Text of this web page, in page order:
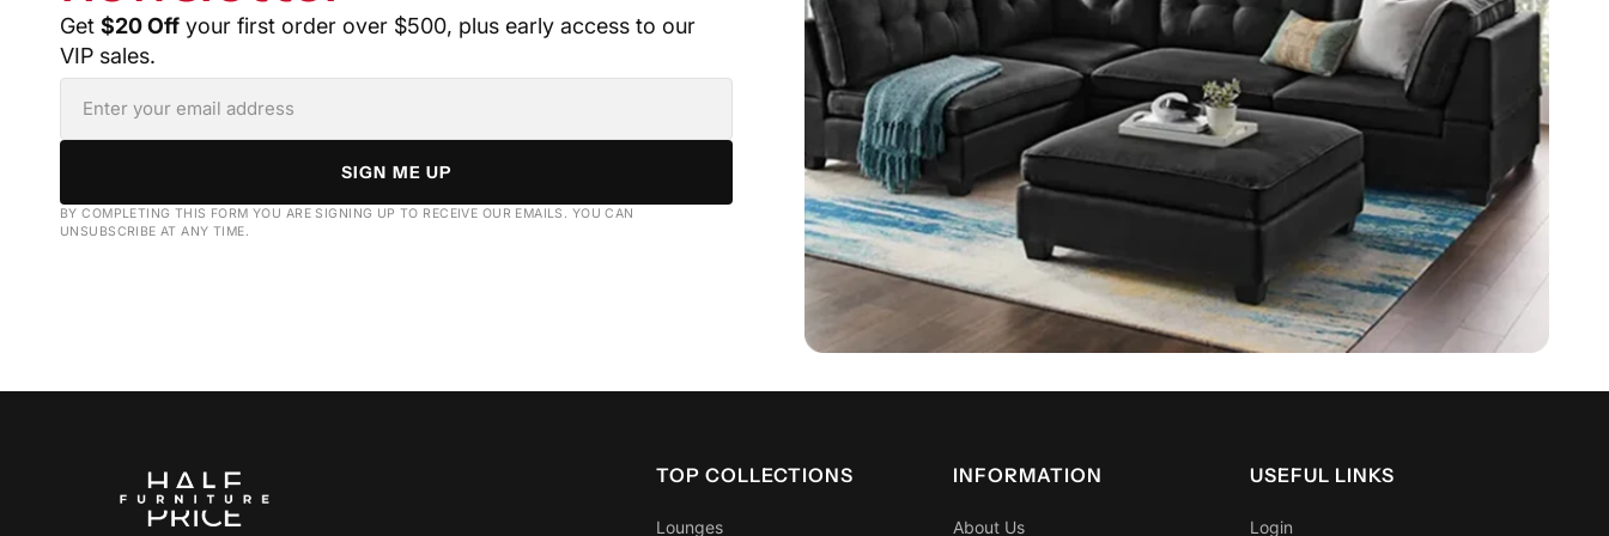
AVAILABLE IN
DOUBLE, QUEEN , KING
• Strong edge support for stability when sitting or sleeping near edges
• Designed to minimise partner disturbance
• Quality construction built for everyday use
Pocket or coil spring systems adapt to body shape and reduce motion
transfer during sleep.
Benefits
✔ Helps maintain proper spinal alignment
Get $20 Off your first order over $500, plus early access to our
VIP sales.
SIGN ME UP
BY COMPLETING THIS FORM YOU ARE SIGNING UP TO RECEIVE OUR EMAILS. YOU CAN
UNSUBSCRIBE AT ANY TIME.
TOP COLLECTIONS
Lounges
INFORMATION
About Us
USEFUL LINKS
Login